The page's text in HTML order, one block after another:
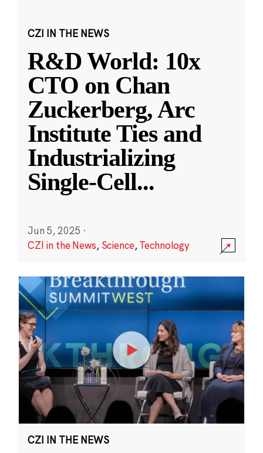
CZI IN THE NEWS
R&D World: 10x
CTO on Chan
Zuckerberg, Arc
Institute Ties and
Industrializing
Single-Cell...
Jun 5, 2025 ·
CZI in the News, Science,Technology
CZI IN THE NEWS